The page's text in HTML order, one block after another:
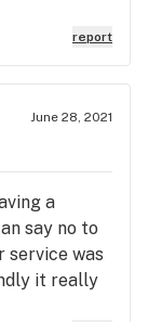
report
June 28, 2021
a
say no to
service was
it really
thank